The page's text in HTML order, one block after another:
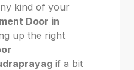
kind of your
Door in
up the right
if a bit